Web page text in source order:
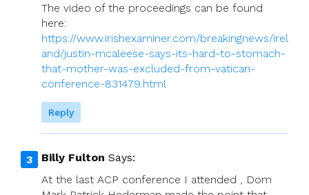
The video of the proceedings can be found
here:
https://www.irishexaminer.com/breakingnews/irel
and/justin-mcaleese-says-its-hard-to-stomach-
that-mother-was-excluded-from-vatican-
conference-831479.html
Reply
Billy Fulton Says:
At the last ACP conference I attended , Dom